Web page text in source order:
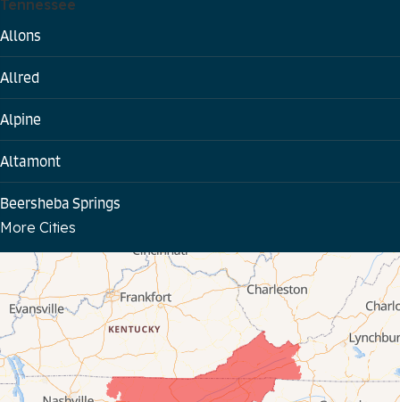
Tennessee
Allons
Allred
Alpine
Altamont
Beersheba Springs
Byrdstown
Celina
Chattanooga
More Cities